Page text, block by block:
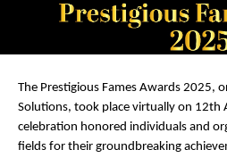
The Prestigious Fames Awards 2025,
Solutions, took place virtually on 12th
celebration honored individuals and
fields for their groundbreaking